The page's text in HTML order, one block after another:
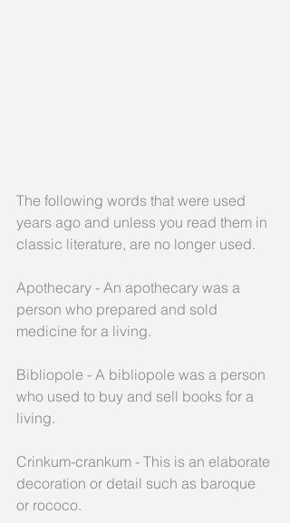
The following words that were used
years ago and unless you read them in
classic literature, are no longer used.
Apothecary - An apothecary was a
person who prepared and sold
medicine for a living.
Bibliopole - A bibliopole was a person
who used to buy and sell books for a
living.
Crinkum-crankum - This is an elaborate
decoration or detail such as baroque
or rococo.